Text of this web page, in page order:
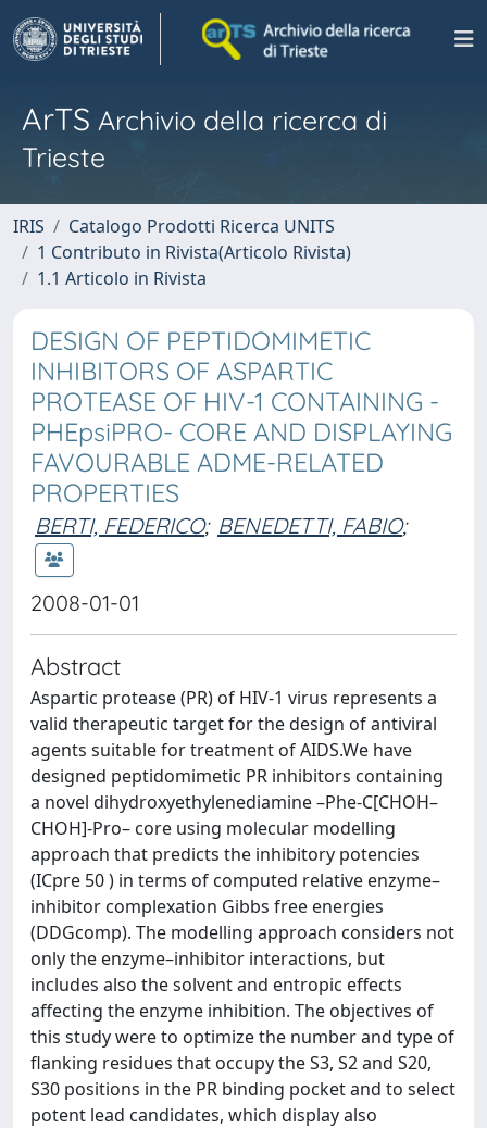
ArTS Archivio della ricerca di
Trieste
IRIS
Catalogo Prodotti Ricerca UNITS
1 Contributo in Rivista(Articolo Rivista)
1.1 Articolo in Rivista
DESIGN OF PEPTIDOMIMETIC
INHIBITORS OF ASPARTIC
PROTEASE OF HIV-1 CONTAINING -
PHEpsiPRO- CORE AND DISPLAYING
FAVOURABLE ADME-RELATED
PROPERTIES
BERTI, FEDERICO; BENEDETTI, FABIO;
2008-01-01
Abstract
Aspartic protease (PR) of HIV-1 virus represents a
valid therapeutic target for the design of antiviral
agents suitable for treatment of AIDS.We have
designed peptidomimetic PR inhibitors containing
a novel dihydroxyethylenediamine –Phe-C[CHOH–
CHOH]-Pro– core using molecular modelling
approach that predicts the inhibitory potencies
(ICpre 50 ) in terms of computed relative enzyme–
inhibitor complexation Gibbs free energies
(DDGcomp). The modelling approach considers not
only the enzyme–inhibitor interactions, but
includes also the solvent and entropic effects
affecting the enzyme inhibition. The objectives of
this study were to optimize the number and type of
flanking residues that occupy the S3, S2 and S20,
S30 positions in the PR binding pocket and to select
potent lead candidates, which display also